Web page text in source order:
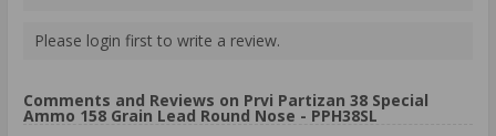
Please login first to write a review.
Comments and Reviews on Prvi Partizan 38 Special
Ammo 158 Grain Lead Round Nose - PPH38SL